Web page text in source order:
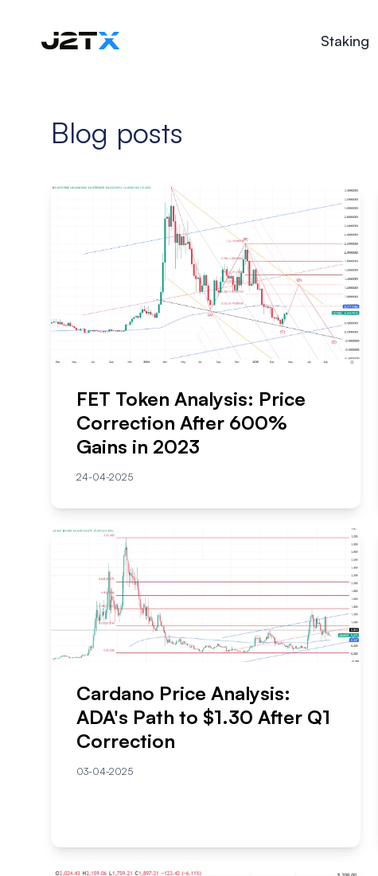
Staking
Blog posts
FET Token Analysis: Price
Correction After 600%
Gains in 2023
24-04-2025
Cardano Price Analysis:
ADA's Path to $1.30 After Q1
Correction
03-04-2025